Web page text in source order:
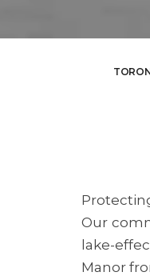
Our
lake-
Manor